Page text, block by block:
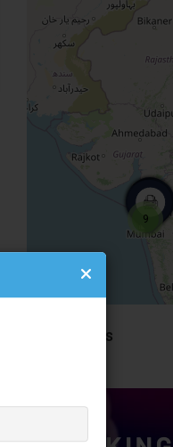
T-shirts & Apparels
9
Sidebar Ads